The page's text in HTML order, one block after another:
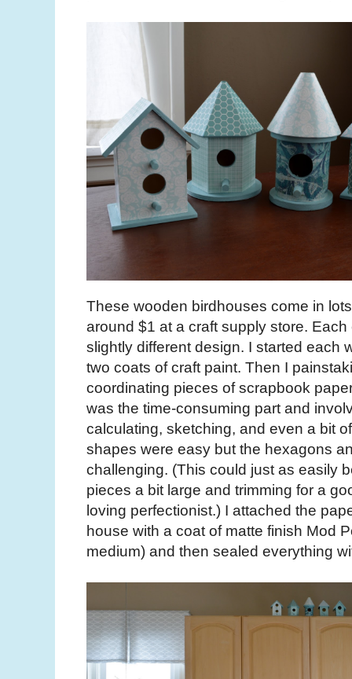
These wooden birdhouses come in
around $1 at a craft supply store.
slightly different design. I started each
two coats of craft paint. Then I
coordinating pieces of scrapbook
was the time-consuming part and
calculating, sketching, and even a bit
shapes were easy but the hexagons
challenging. (This could just as easily
pieces a bit large and trimming for a
loving perfectionist.) I attached the
house with a coat of matte finish Mod
medium) and then sealed everything